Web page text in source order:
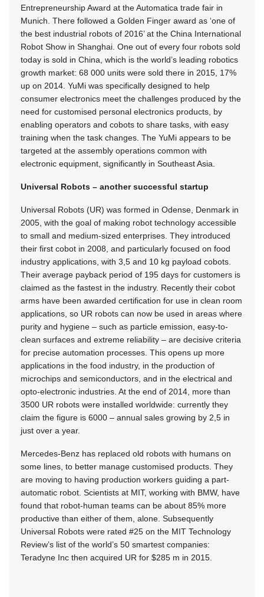
Entrepreneurship Award at the Automatica trade fair in
Munich. There followed a Golden Finger award as ‘one of
the best industrial robots of 2016’ at the China International
Robot Show in Shanghai. One out of every four robots sold
today is sold in China, which is the world’s leading robotics
growth market: 68 000 units were sold there in 2015, 17%
up on 2014. YuMi was specifically designed to help
consumer electronics meet the challenges produced by the
need for customised personal electronics products, by
enabling operators and cobots to share tasks, with easy
training when the task changes. The YuMi appears to be
targeted at the assembly operations common with
electronic equipment, significantly in Southeast Asia.
Universal Robots – another successful startup
Universal Robots (UR) was formed in Odense, Denmark in
2005, with the goal of making robot technology accessible
to small and medium-sized enterprises. They introduced
their first cobot in 2008, and particularly focused on food
industry applications, with 3,5 and 10 kg payload cobots.
Their average payback period of 195 days for customers is
claimed as the fastest in the industry. Recently their cobot
arms have been awarded certification for use in clean room
applications, so UR robots can now be used in areas where
purity and hygiene – such as particle emission, easy-to-
clean surfaces and extreme reliability – are decisive criteria
for precise automation processes. This opens up more
applications in the food industry, in the production of
microchips and semiconductors, and in the electrical and
opto-electronic industries. At the end of 2014, more than
3500 UR robots were installed worldwide: currently they
claim the figure is 6000 – annual sales growing by 2,5 in
just over a year.
Mercedes-Benz has replaced old robots with humans on
some lines, to better manage customised products. They
are moving to having production workers guiding a part-
automatic robot. Scientists at MIT, working with BMW, have
found that robot-human teams can be about 85% more
productive than either of them, alone. Subsequently
Universal Robots were rated #25 on the MIT Technology
Review’s list of the world’s 50 smartest companies:
Teradyne Inc then acquired UR for $285 m in 2015.